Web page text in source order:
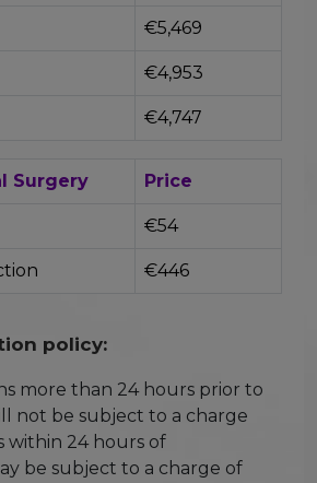
€5,469
€4,953
€4,747
Surgery Price
€54
€446
policy:
more than 24 hours prior to
not be subject to a charge
within 24 hours of
be subject to a charge of